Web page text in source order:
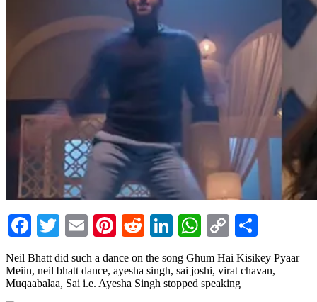
Facebook
Twitter
EmailPinterest
RedditLinkedIn
WhatsApp
Copy
Link
Neil Bhatt did such a dance on the song Ghum Hai Kisikey Pyaar
Meiin, neil bhatt dance, ayesha singh, sai joshi, virat chavan,
Muqaabalaa, Sai i.e. Ayesha Singh stopped speaking